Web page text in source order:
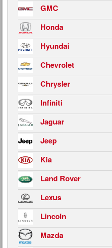
GMC
Honda
Hyundai
Chevrolet
Chrysler
Infiniti
Jaguar
Jeep
Kia
Land Rover
Lexus
Lincoln
Mazda